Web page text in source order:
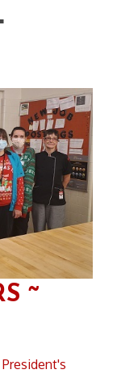
~
President's